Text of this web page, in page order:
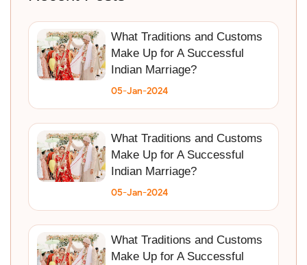
What Traditions and Customs
Make Up for A Successful
Indian Marriage?
05-Jan-2024
What Traditions and Customs
Make Up for A Successful
Indian Marriage?
05-Jan-2024
What Traditions and Customs
Make Up for A Successful